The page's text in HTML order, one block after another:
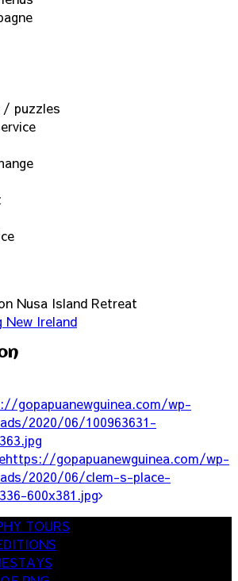
/ puzzles
Nusa Island Retreat
New Ireland
gopapuanewguinea.com/wp-
2020/06/100963631-
https://gopapuanewguinea.com/wp-
2020/06/clem-s-place-
600x381.jpg
TOURS